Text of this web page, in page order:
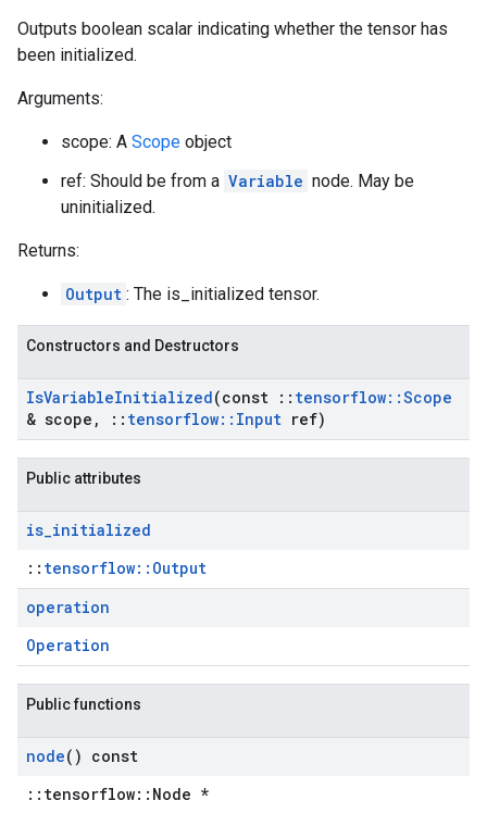
Outputs boolean scalar indicating whether the tensor has
been initialized.
Arguments:
scope: A Scope object
ref: Should be from a Variable node. May be
uninitialized.
Returns:
Output : The is_initialized tensor.
Constructors and Destructors
IsVariableInitialized(const :: tensorflow::Scope
& scope , :: tensorflow:: Input ref)
Public attributes
is_initialized
:: tensorflow::Output
operation
Operation
Public functions
node() const
::tensorflow::Node *